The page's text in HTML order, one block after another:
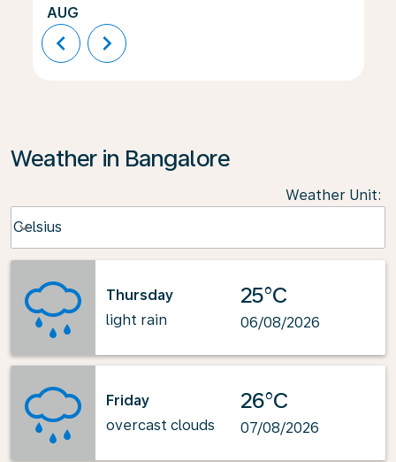
AUG
chevron_left chevron_right
Weather in Bangalore
Weather Unit:
Celsius
keyboard_arrow_down
Thursday
light rain
25°C
06/08/2026
Friday
overcast clouds
26°C
07/08/2026